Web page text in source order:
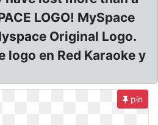
LOGO! MySpace
Original Logo.
logo en Red Karaoke y
pin